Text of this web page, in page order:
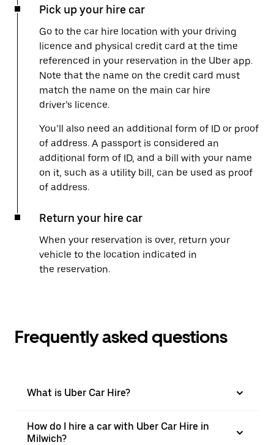
Pick up your hire car
Go to the car hire location with your driving
licence and physical credit card at the time
referenced in your reservation in the Uber app.
Note that the name on the credit card must
match the name on the main car hire
driver’s licence.
You’ll also need an additional form of ID or proof
of address. A passport is considered an
additional form of ID, and a bill with your name
on it, such as a utility bill, can be used as proof
of address.
Return your hire car
When your reservation is over, return your
vehicle to the location indicated in
the reservation.
Frequently asked questions
What is Uber Car Hire?
How do I hire a car with Uber Car Hire in
Milwich?